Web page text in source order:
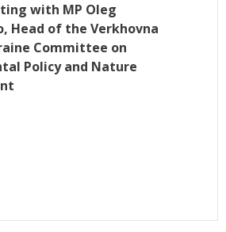
with MP Oleg
Head of the Verkhovna
Committee on
Policy and Nature